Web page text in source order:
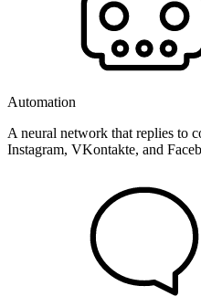
Automation
A neural network that replies to
Instagram, VKontakte, and